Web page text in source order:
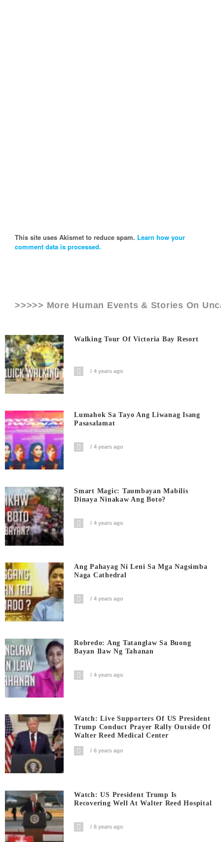
This site uses Akismet to reduce spam. Learn how your
comment data is processed.
>>>>> More Human Events & Stories On
Walking Tour Of Victoria Bay Resort
4 years ago
Lumahok Sa Tayo Ang Liwanag Isang
Pasasalamat
4 years ago
Smart Magic: Taumbayan Mabilis
Dinaya Ninakaw Ang Boto?
4 years ago
Ang Pahayag Ni Leni Sa Mga Nagsimba
Naga Cathedral
4 years ago
Robredo: Ang Tatanglaw Sa Buong
Bayan Ilaw Ng Tahanan
4 years ago
Watch: Live Supporters Of US President
Trump Conduct Prayer Rally Outside Of
Walter Reed Medical Center
6 years ago
Watch: US President Trump Is
Recovering Well At Walter Reed Hospital
6 years ago